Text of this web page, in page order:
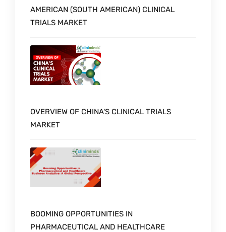
AMERICAN (SOUTH AMERICAN) CLINICAL
TRIALS MARKET
OVERVIEW OF CHINA'S CLINICAL TRIALS
MARKET
BOOMING OPPORTUNITIES IN
PHARMACEUTICAL AND HEALTHCARE